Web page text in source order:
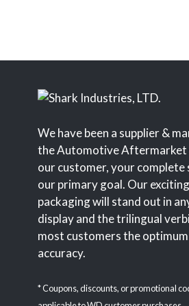
We have been a supplier &
the Automotive Aftermarket
our customer, your
our primary goal. Our
packaging will stand out in
display and the trilingual
most customers the
accuracy.
* Coupons, discounts, or promotional